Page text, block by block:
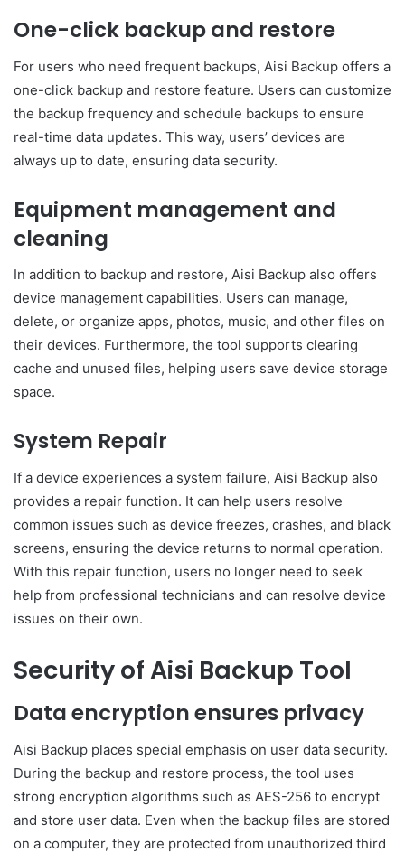
One-click backup and restore
For users who need frequent backups, Aisi Backup offers a
one-click backup and restore feature. Users can customize
the backup frequency and schedule backups to ensure
real-time data updates. This way, users’ devices are
always up to date, ensuring data security.
Equipment management and
cleaning
In addition to backup and restore, Aisi Backup also offers
device management capabilities. Users can manage,
delete, or organize apps, photos, music, and other files on
their devices. Furthermore, the tool supports clearing
cache and unused files, helping users save device storage
space.
System Repair
If a device experiences a system failure, Aisi Backup also
provides a repair function. It can help users resolve
common issues such as device freezes, crashes, and black
screens, ensuring the device returns to normal operation.
With this repair function, users no longer need to seek
help from professional technicians and can resolve device
issues on their own.
Security of Aisi Backup Tool
Data encryption ensures privacy
Aisi Backup places special emphasis on user data security.
During the backup and restore process, the tool uses
strong encryption algorithms such as AES-256 to encrypt
and store user data. Even when the backup files are stored
on a computer, they are protected from unauthorized third